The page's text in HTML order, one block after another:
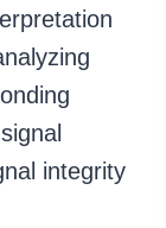
integrity